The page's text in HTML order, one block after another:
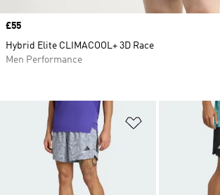
Add to Wishlist
Price
£55
Hybrid Elite CLIMACOOL+ 3D Race
Men Performance